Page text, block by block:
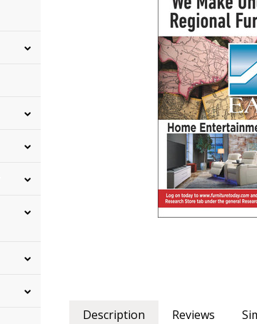
Description Reviews